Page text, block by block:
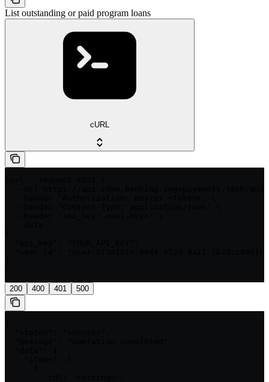
List outstanding or paid program loans
cURL
200 400 401 500